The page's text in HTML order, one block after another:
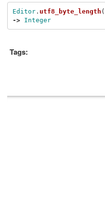
Editor. utf8_byte_length (
->
Integer
Tags: